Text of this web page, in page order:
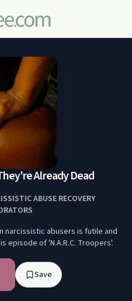
Already Dead
ABUSE RECOVERY
narcissistic abusers is futile and
episode of 'N.A.R.C. Troopers'.
Save